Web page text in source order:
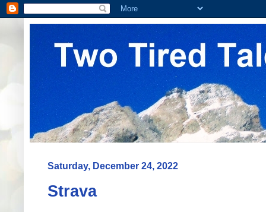
Saturday, December 24, 2022
Strava